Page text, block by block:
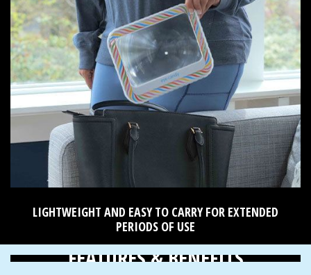
LIGHTWEIGHT AND EASY TO CARRY FOR EXTENDED
PERIODS OF USE
FEATURES & BENEFITS